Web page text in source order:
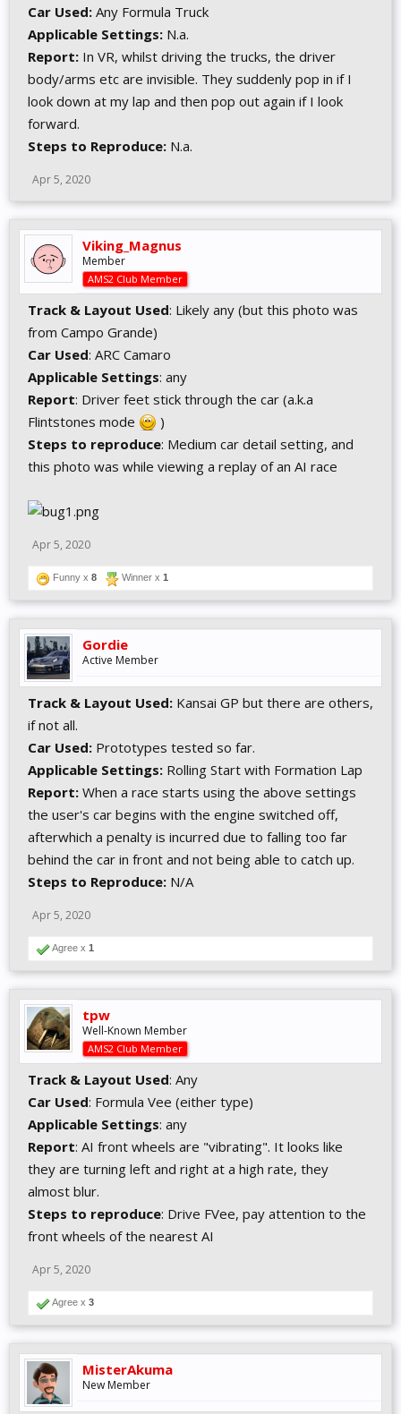
Car Used: Any Formula Truck
Applicable Settings: N.a.
Report: In VR, whilst driving the trucks, the driver
body/arms etc are invisible. They suddenly pop in if I
look down at my lap and then pop out again if I look
forward.
Steps to Reproduce: N.a.
Apr 5, 2020
Viking_Magnus
Member
AMS2 Club Member
Track & Layout Used: Likely any (but this photo was
from Campo Grande)
Car Used: ARC Camaro
Applicable Settings: any
Report: Driver feet stick through the car (a.k.a
Flintstones mode
)
Steps to reproduce: Medium car detail setting, and
this photo was while viewing a replay of an AI race
Apr 5, 2020
Funny x 8 Winner x 1
Gordie
Active Member
Track & Layout Used: Kansai GP but there are others,
if not all.
Car Used: Prototypes tested so far.
Applicable Settings: Rolling Start with Formation Lap
Report: When a race starts using the above settings
the user's car begins with the engine switched off,
afterwhich a penalty is incurred due to falling too far
behind the car in front and not being able to catch up.
Steps to Reproduce: N/A
Apr 5, 2020
Agree x 1
tpw
Well-Known Member
AMS2 Club Member
Track & Layout Used: Any
Car Used: Formula Vee (either type)
Applicable Settings: any
Report: AI front wheels are "vibrating". It looks like
they are turning left and right at a high rate, they
almost blur.
Steps to reproduce: Drive FVee, pay attention to the
front wheels of the nearest AI
Apr 5, 2020
Agree x 3
MisterAkuma
New Member